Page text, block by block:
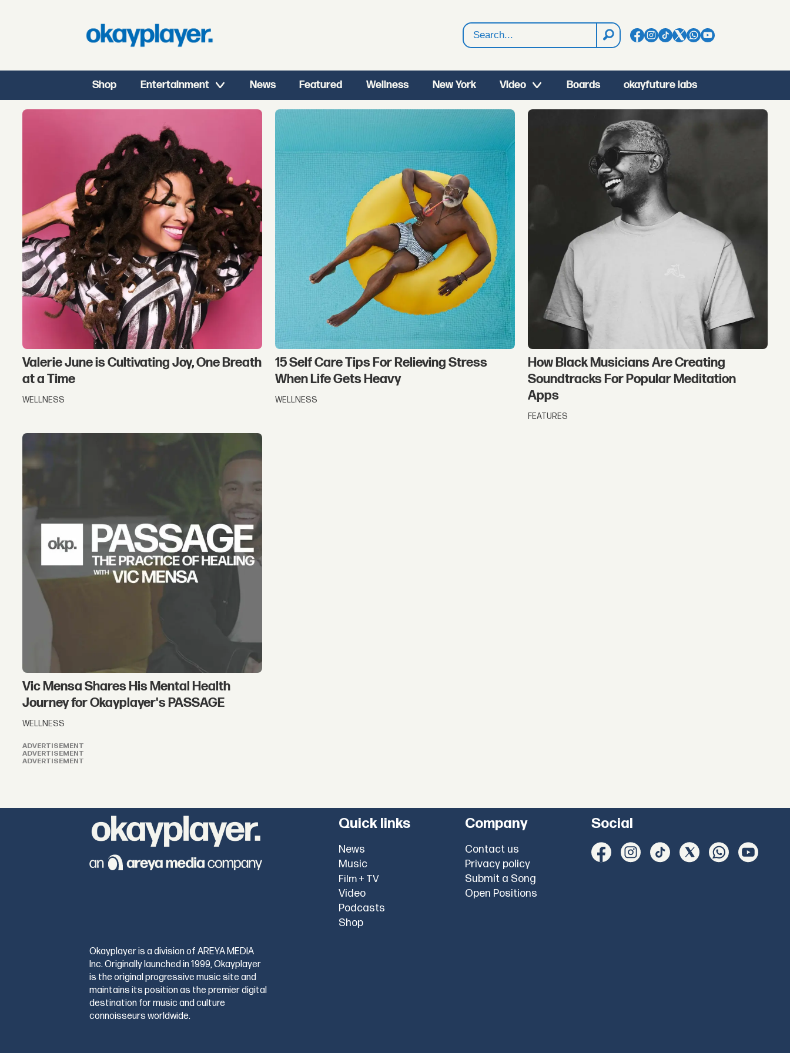
Search
Shop Entertainment News Featured Wellness New York Video Boards okayfuture labs
meditation
Valerie June is Cultivating Joy, One Breath
at a Time
WELLNESS
15 Self Care Tips For Relieving Stress
When Life Gets Heavy
WELLNESS
How Black Musicians Are Creating
Soundtracks For Popular Meditation
Apps
FEATURES
Vic Mensa Shares His Mental Health
Journey for Okayplayer's PASSAGE
WELLNESS
ADVERTISEMENT
ADVERTISEMENT
ADVERTISEMENT
Quick links
News
Music
Film + TV
Video
Podcasts
Shop
Company
Contact us
Privacy policy
Submit a Song
Open Positions
Social
Okayplayer is a division of AREYA MEDIA
Inc. Originally launched in 1999, Okayplayer
is the original progressive music site and
maintains its position as the premier digital
destination for music and culture
connoisseurs worldwide.